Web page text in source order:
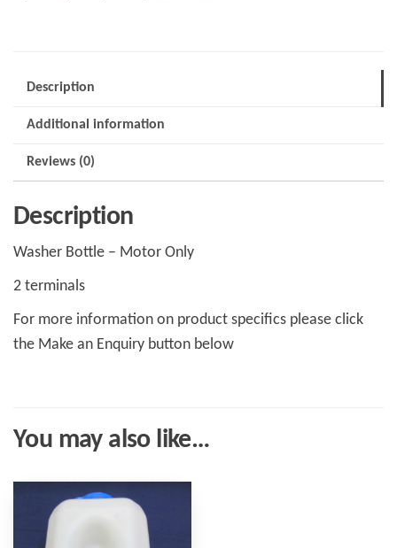
Description
Additional information
Reviews (0)
Description
Washer Bottle – Motor Only
2 terminals
For more information on product specifics please click
the Make an Enquiry button below
You may also like…